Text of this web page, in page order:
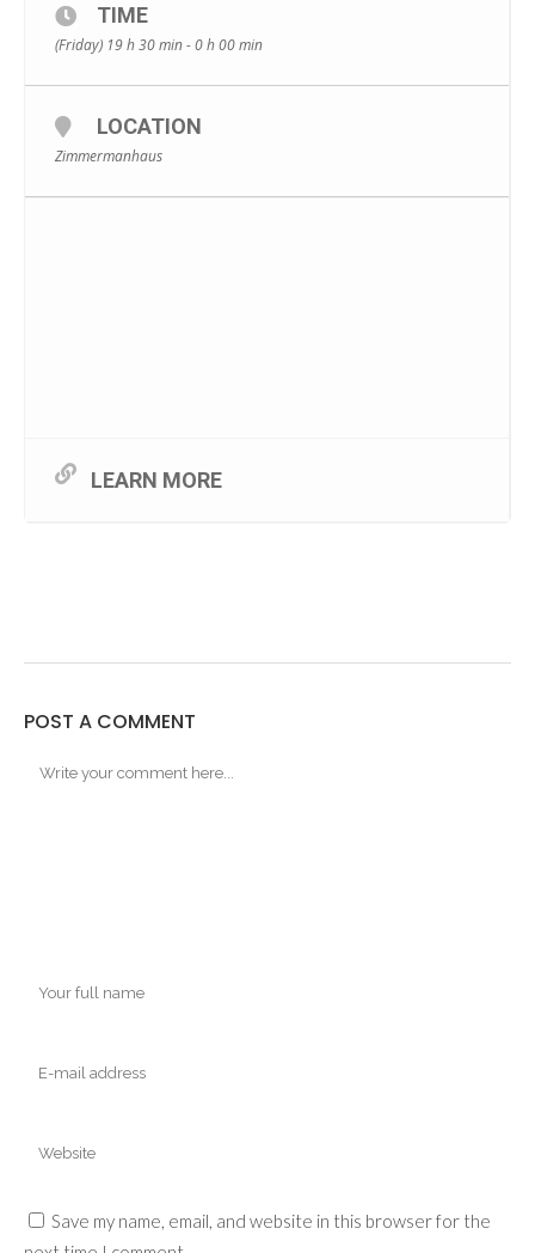
TIME
(Friday) 19 h 30 min - 0 h 00 min
LOCATION
Zimmermanhaus
LEARN MORE
POST A COMMENT
Save my name, email, and website in this browser for the